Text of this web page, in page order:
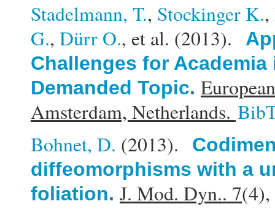
Stadelmann, T., Stockinger K.,
G., Dürr O., et al. (2013).
Challenges for
Demanded Topic.
Amsterdam, Netherlands.
Bohnet, D. (2013).
diffeomorphisms with a
foliation. J. Mod. Dyn.. 7